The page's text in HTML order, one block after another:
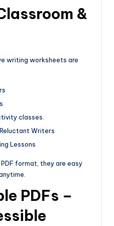
&
writing worksheets are
classes.
Writers
Lessons
format, they are easy
PDFs –